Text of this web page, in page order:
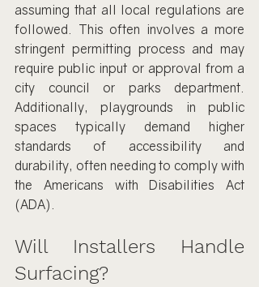
assuming that all local regulations are
followed. This often involves a more
stringent permitting process and may
require public input or approval from a
city council or parks department.
Additionally, playgrounds in public
spaces typically demand higher
standards of accessibility and
durability, often needing to comply with
the Americans with Disabilities Act
(ADA).
Will Installers Handle
Surfacing?